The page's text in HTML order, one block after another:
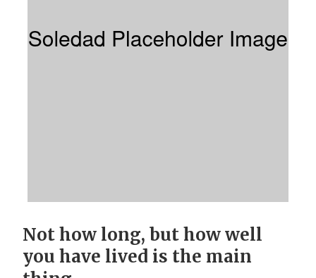
Not how long, but how well
you have lived is the main